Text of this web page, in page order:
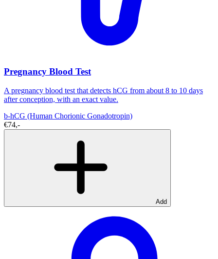
Pregnancy Blood Test
A pregnancy blood test that detects hCG from about 8 to 10 days
after conception, with an exact value.
b-hCG (Human Chorionic Gonadotropin)
€74,-
Add